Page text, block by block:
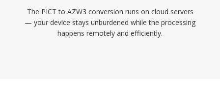
The PICT to AZW3 conversion runs on cloud servers
— your device stays unburdened while the processing
happens remotely and efficiently.